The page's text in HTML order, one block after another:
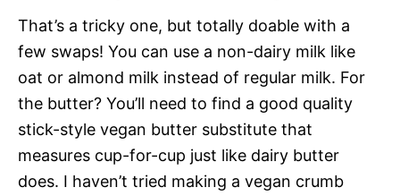
That’s a tricky one, but totally doable with a
few swaps! You can use a non-dairy milk like
oat or almond milk instead of regular milk. For
the butter? You’ll need to find a good quality
stick-style vegan butter substitute that
measures cup-for-cup just like dairy butter
does. I haven’t tried making a vegan crumb